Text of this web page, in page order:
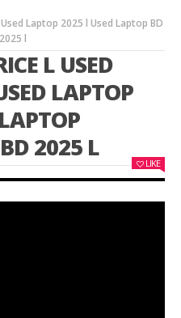
Laptop 2025 l Used Laptop BD
l
L USED
LAPTOP
2025 L
LIKE